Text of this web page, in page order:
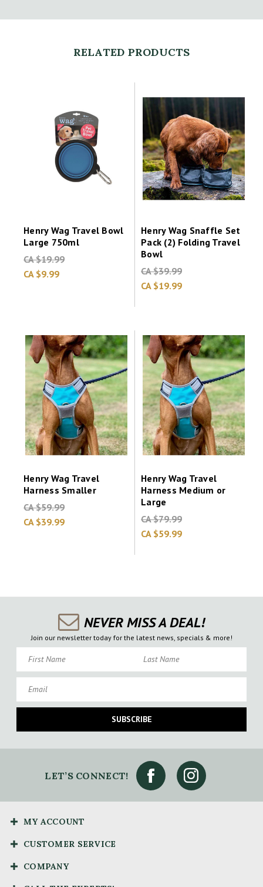
RELATED PRODUCTS
Henry Wag Travel Bowl
Large 750ml
CA $19.99
CA $9.99
Henry Wag Snaffle Set
Pack (2) Folding Travel
Bowl
CA $39.99
CA $19.99
Henry Wag Travel
Harness Smaller
CA $59.99
CA $39.99
Henry Wag Travel
Harness Medium or
Large
CA $79.99
CA $59.99
NEVER MISS A DEAL!
Join our newsletter today for the latest news, specials & more!
SUBSCRIBE
LET’S CONNECT!
MY ACCOUNT
CUSTOMER SERVICE
COMPANY